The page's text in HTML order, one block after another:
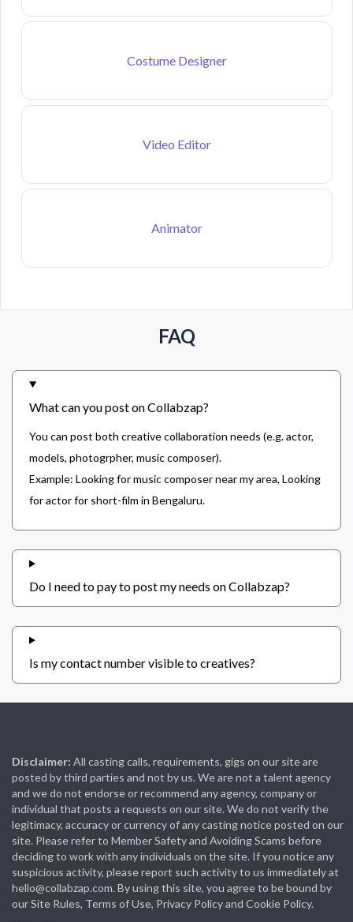
Costume Designer
Video Editor
Animator
FAQ
What can you post on Collabzap?
You can post both creative collaboration needs (e.g. actor,
models, photogrpher, music composer).
Example: Looking for music composer near my area, Looking
for actor for short-film in Bengaluru.
Do I need to pay to post my needs on Collabzap?
Is my contact number visible to creatives?
Disclaimer: All casting calls, requirements, gigs on our site are
posted by third parties and not by us. We are not a talent agency
and we do not endorse or recommend any agency, company or
individual that posts a requests on our site. We do not verify the
legitimacy, accuracy or currency of any casting notice posted on our
site. Please refer to Member Safety and Avoiding Scams before
deciding to work with any individuals on the site. If you notice any
suspicious activity, please report such activity to us immediately at
hello@collabzap.com. By using this site, you agree to be bound by
our Site Rules, Terms of Use, Privacy Policy and Cookie Policy.